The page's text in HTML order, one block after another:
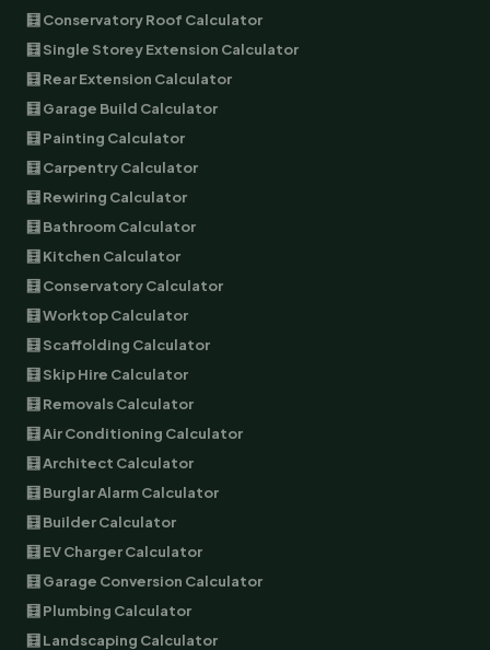
🧮 Conservatory Roof Calculator
🧮 Single Storey Extension Calculator
🧮 Rear Extension Calculator
🧮 Garage Build Calculator
🧮 Painting Calculator
🧮 Carpentry Calculator
🧮 Rewiring Calculator
🧮 Bathroom Calculator
🧮 Kitchen Calculator
🧮 Conservatory Calculator
🧮 Worktop Calculator
🧮 Scaffolding Calculator
🧮 Skip Hire Calculator
🧮 Removals Calculator
🧮 Air Conditioning Calculator
🧮 Architect Calculator
🧮 Burglar Alarm Calculator
🧮 Builder Calculator
🧮 EV Charger Calculator
🧮 Garage Conversion Calculator
🧮 Plumbing Calculator
🧮 Landscaping Calculator